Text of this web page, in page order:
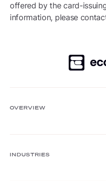
offered by the card-
information, please
OVERVIEW
Solutions
INDUSTRIES